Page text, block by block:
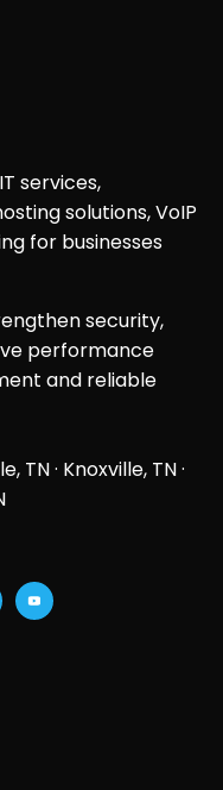
services,
solutions, VoIP
for businesses
security,
performance
and reliable
TN· Knoxville, TN·